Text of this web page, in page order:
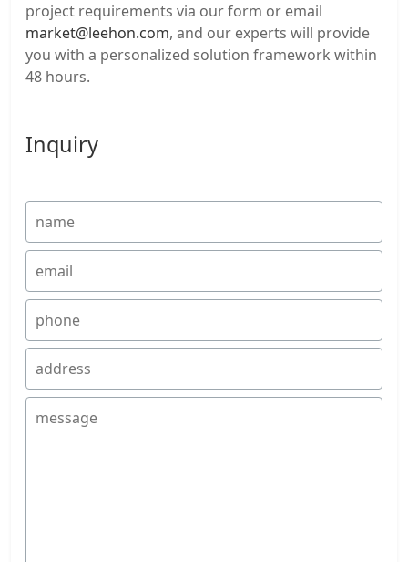
project requirements via our form or email
market@leehon.com, and our experts will provide
you with a personalized solution framework within
48 hours.
Inquiry